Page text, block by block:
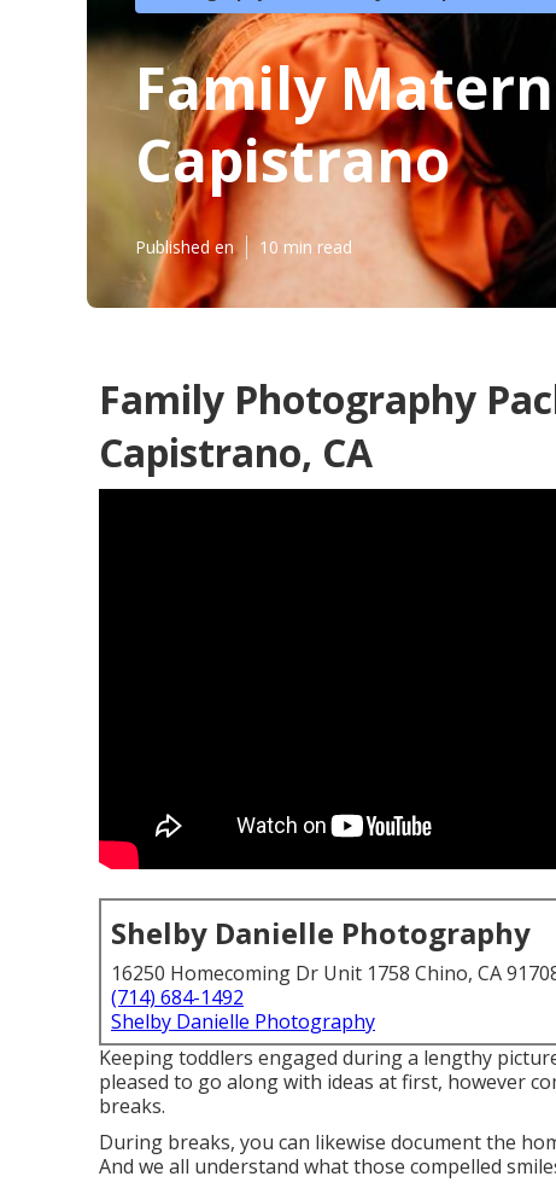
Family
Capistrano
Published en 10 min read
Family Photography
Capistrano, CA
Shelby Danielle Photography
16250 Homecoming Dr Unit 1758 Chino, CA
(714) 684-1492
Shelby Danielle Photography
Keeping toddlers engaged during a lengthy
pleased to go along with ideas at first, however
breaks.
During breaks, you can likewise document the
And we all understand what those compelled